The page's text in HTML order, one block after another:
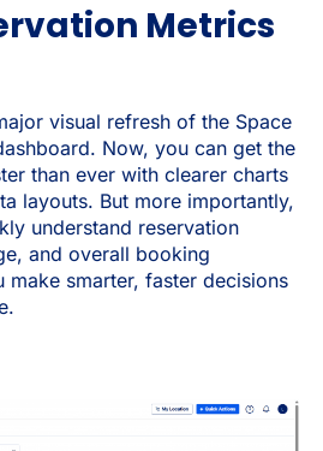
Metrics
visual refresh of the Space
Now, you can get the
than ever with clearer charts
layouts. But more importantly,
understand reservation
and overall booking
make smarter, faster decisions